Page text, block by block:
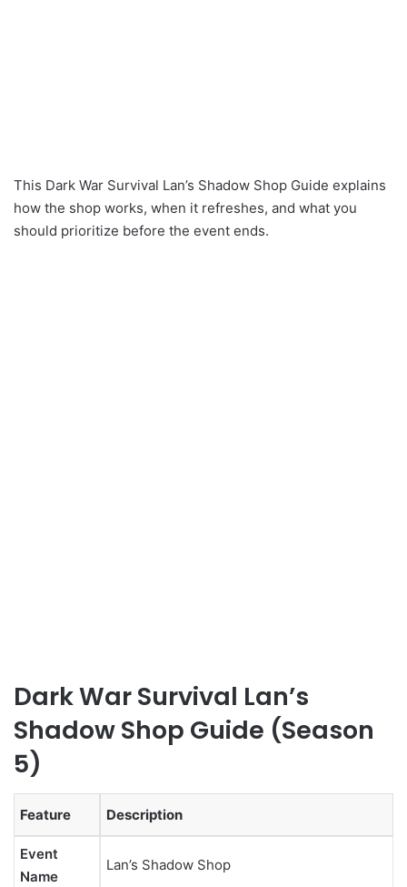
This Dark War Survival Lan’s Shadow Shop Guide explains
how the shop works, when it refreshes, and what you
should prioritize before the event ends.
Dark War Survival Lan’s
Shadow Shop Guide (Season
5)
Feature Description
Event
Name
Lan’s Shadow Shop